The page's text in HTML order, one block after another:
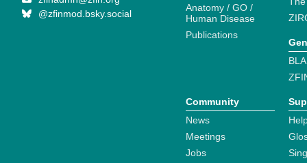
@zfinmod.bsky.social
Anatomy / GO /
Human Disease
Publications
Community
News
Meetings
Jobs